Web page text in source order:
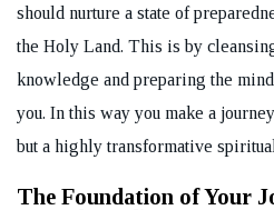
should nurture a state of
the Holy Land. This is by
knowledge and preparing the
you. In this way you make a
but a highly transformative
The Foundation of Your